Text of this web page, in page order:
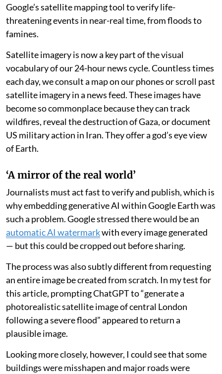
Google’s satellite mapping tool to verify life-
threatening events in near-real time, from floods to
famines.
Satellite imagery is now a key part of the visual
vocabulary of our 24-hour news cycle. Countless times
each day, we consult a map on our phones or scroll past
satellite imagery in a news feed. These images have
become so commonplace because they can track
wildfires, reveal the destruction of Gaza, or document
US military action in Iran. They offer a god’s eye view
of Earth.
‘A mirror of the real world’
Journalists must act fast to verify and publish, which is
why embedding generative AI within Google Earth was
such a problem. Google stressed there would be an
automatic AI watermarkwith every image generated
— but this could be cropped out before sharing.
The process was also subtly different from requesting
an entire image be created from scratch. In my test for
this article, prompting ChatGPT to “generate a
photorealistic satellite image of central London
following a severe flood” appeared to return a
plausible image.
Looking more closely, however, I could see that some
buildings were misshapen and major roads were